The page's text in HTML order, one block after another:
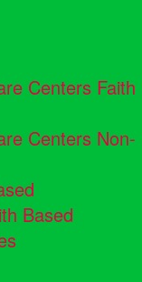
Centers Faith
Centers Non-
Based